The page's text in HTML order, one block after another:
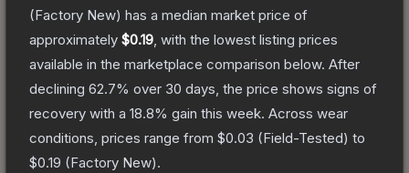
(Factory New) has a median market price of
approximately $0.19 , with the lowest listing prices
available in the marketplace comparison below. After
declining 62.7% over 30 days, the price shows signs of
recovery with a 18.8% gain this week. Across wear
conditions, prices range from $0.03 (Field-Tested) to
$0.19 (Factory New).